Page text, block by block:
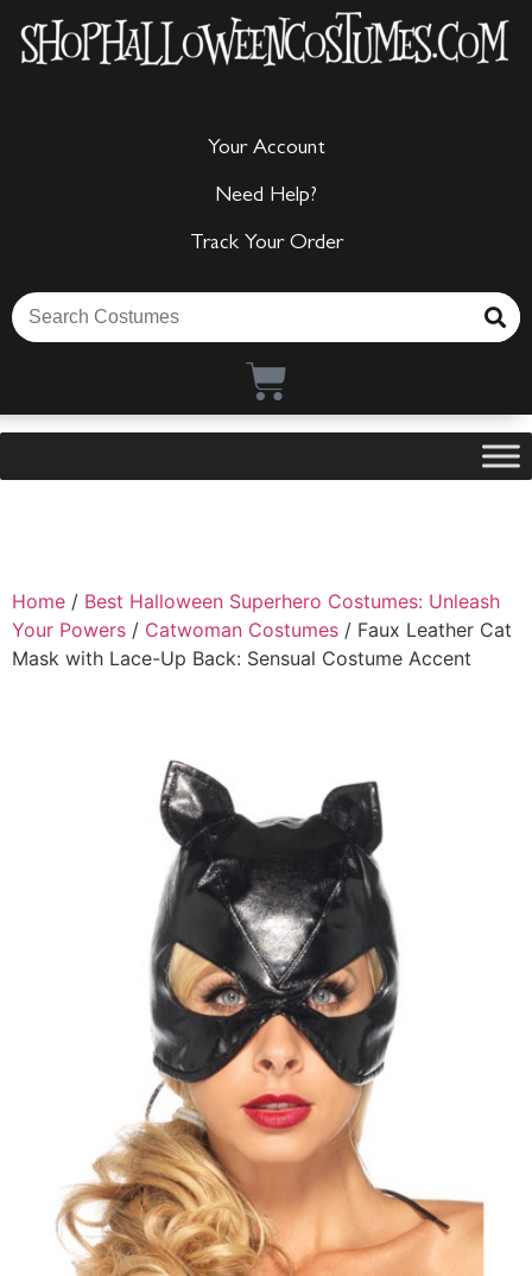
Your Account
Need Help?
Track Your Order
Home / Best Halloween Superhero Costumes: Unleash
Your Powers / Catwoman Costumes / Faux Leather Cat
Mask with Lace-Up Back: Sensual Costume Accent